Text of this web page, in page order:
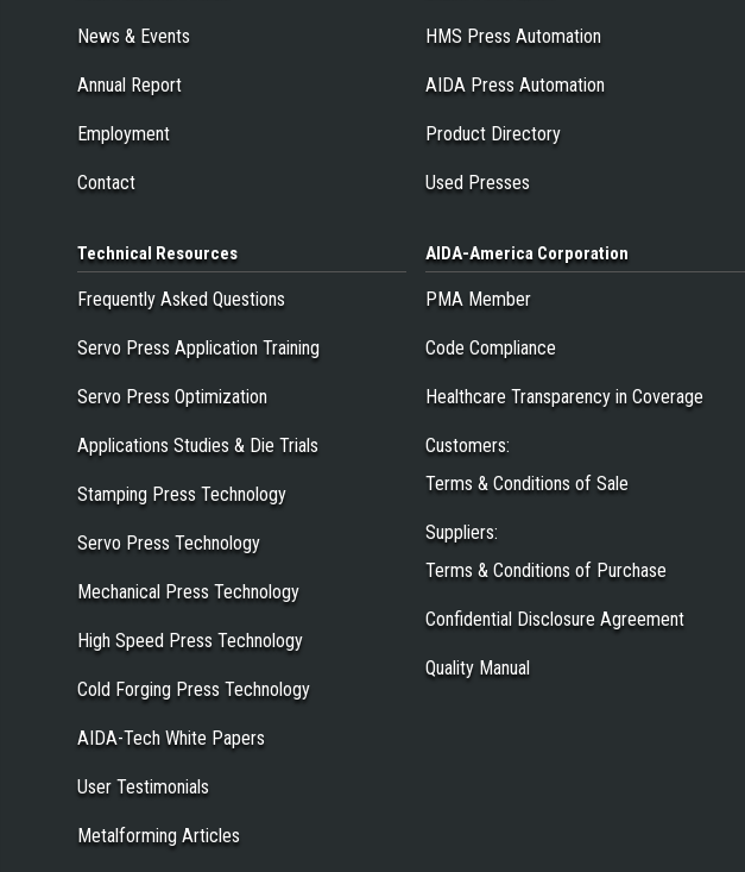
News & Events
Annual Report
Employment
Contact
HMS Press Automation
AIDA Press Automation
Product Directory
Used Presses
Technical Resources
Frequently Asked Questions
Servo Press Application Training
Servo Press Optimization
Applications Studies & Die Trials
Stamping Press Technology
Servo Press Technology
Mechanical Press Technology
High Speed Press Technology
Cold Forging Press Technology
AIDA-Tech White Papers
User Testimonials
Metalforming Articles
AIDA-America Corporation
PMA Member
Code Compliance
Healthcare Transparency in Coverage
Customers:
Terms & Conditions of Sale
Suppliers:
Terms & Conditions of Purchase
Confidential Disclosure Agreement
Quality Manual